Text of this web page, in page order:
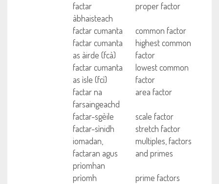
factar
àbhaisteach
proper factor
factar cumanta
common factor
factar cumanta
as àirde (fcà)
highest common
factor
factar cumanta
as ìsle (fcì)
lowest common
factor
factar na
farsaingeachd
area factor
factar-sgèile
scale factor
factar-sìnidh
stretch factor
iomadan,
factaran agus
prìomhan
multiples, factors
and primes
prìomh
prime factors